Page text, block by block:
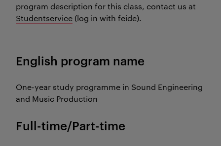
program description for this class, contact us at
Studentservice (log in with feide).
English program name
One-year study programme in Sound Engineering
and Music Production
Full-time/Part-time